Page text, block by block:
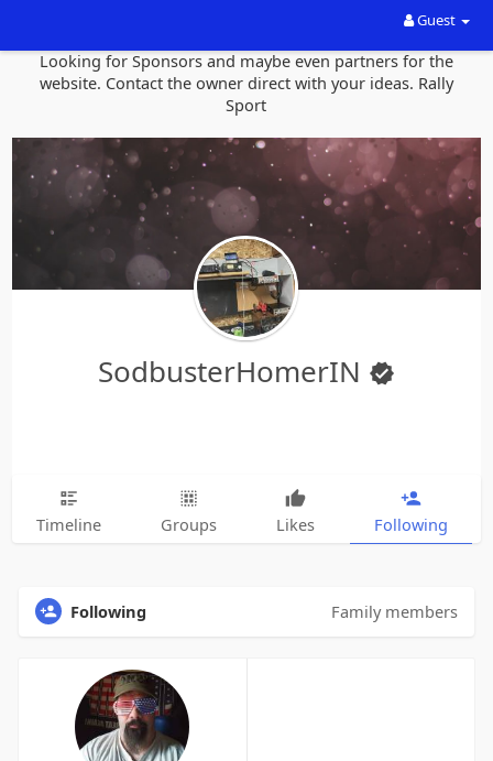
Guest
Looking for Sponsors and maybe even partners for the
website. Contact the owner direct with your ideas. Rally
Sport
SodbusterHomerIN
Timeline Groups Likes Following
Following Family members